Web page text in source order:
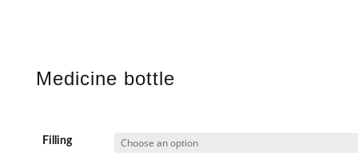
Medicine bottle
Filling